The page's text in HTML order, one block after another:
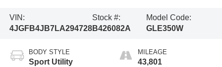
VIN:
4JGFB4JB7LA294728
Stock #:
B426082A
Model Code:
GLE350W
BODY STYLE
Sport Utility
MILEAGE
43,801